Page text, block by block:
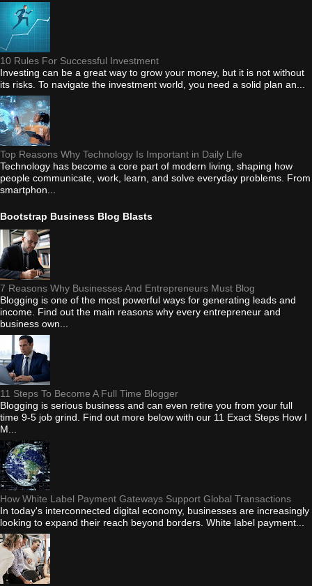
10 Rules For Successful Investment
Investing can be a great way to grow your money, but it is not without
its risks. To navigate the investment world, you need a solid plan an...
Top Reasons Why Technology Is Important in Daily Life
Technology has become a core part of modern living, shaping how
people communicate, work, learn, and solve everyday problems. From
smartphon...
Bootstrap Business Blog Blasts
7 Reasons Why Businesses And Entrepreneurs Must Blog
Blogging is one of the most powerful ways for generating leads and
income. Find out the main reasons why every entrepreneur and
business own...
11 Steps To Become A Full Time Blogger
Blogging is serious business and can even retire you from your full
time 9-5 job grind. Find out more below with our 11 Exact Steps How I
M...
How White Label Payment Gateways Support Global Transactions
In today's interconnected digital economy, businesses are increasingly
looking to expand their reach beyond borders. White label payment...